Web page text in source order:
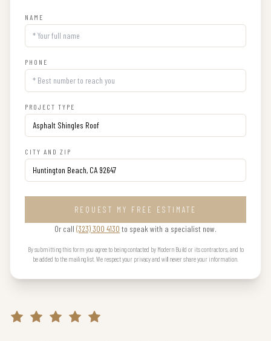
NAME
PHONE
PROJECT TYPE
CITY AND ZIP
REQUEST MY FREE ESTIMATE
Or call (323) 300 4130 to speak with a specialist now.
By submitting this form you agree to being contacted by Modern Build or its contractors, and to
be added to the mailing list. We respect your privacy and will never share your information.